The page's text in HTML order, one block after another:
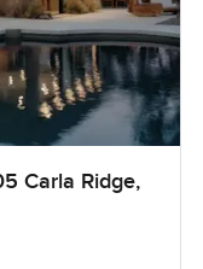
Carla Ridge,